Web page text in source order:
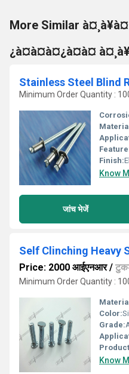
More Similar
¿à¤à¤à¤¿à¤à¤
Stainless Steel Blind
Minimum Order Quantity :
Finish:
Know
जांच भेजें
Self Clinching Heavy
Price: 2000 आईएनआर/
Minimum Order Quantity :
Color:
Grade:
Know